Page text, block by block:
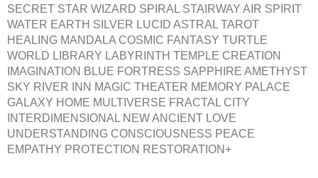
SECRET STAR WIZARD SPIRAL STAIRWAY AIR SPIRIT
WATER EARTH SILVER LUCID ASTRAL TAROT
HEALING MANDALA COSMIC FANTASY TURTLE
WORLD LIBRARY LABYRINTH TEMPLE CREATION
IMAGINATION BLUE FORTRESS SAPPHIRE AMETHYST
SKY RIVER INN MAGIC THEATER MEMORY PALACE
GALAXY HOME MULTIVERSE FRACTAL CITY
INTERDIMENSIONAL NEW ANCIENT LOVE
UNDERSTANDING CONSCIOUSNESS PEACE
EMPATHY PROTECTION RESTORATION+